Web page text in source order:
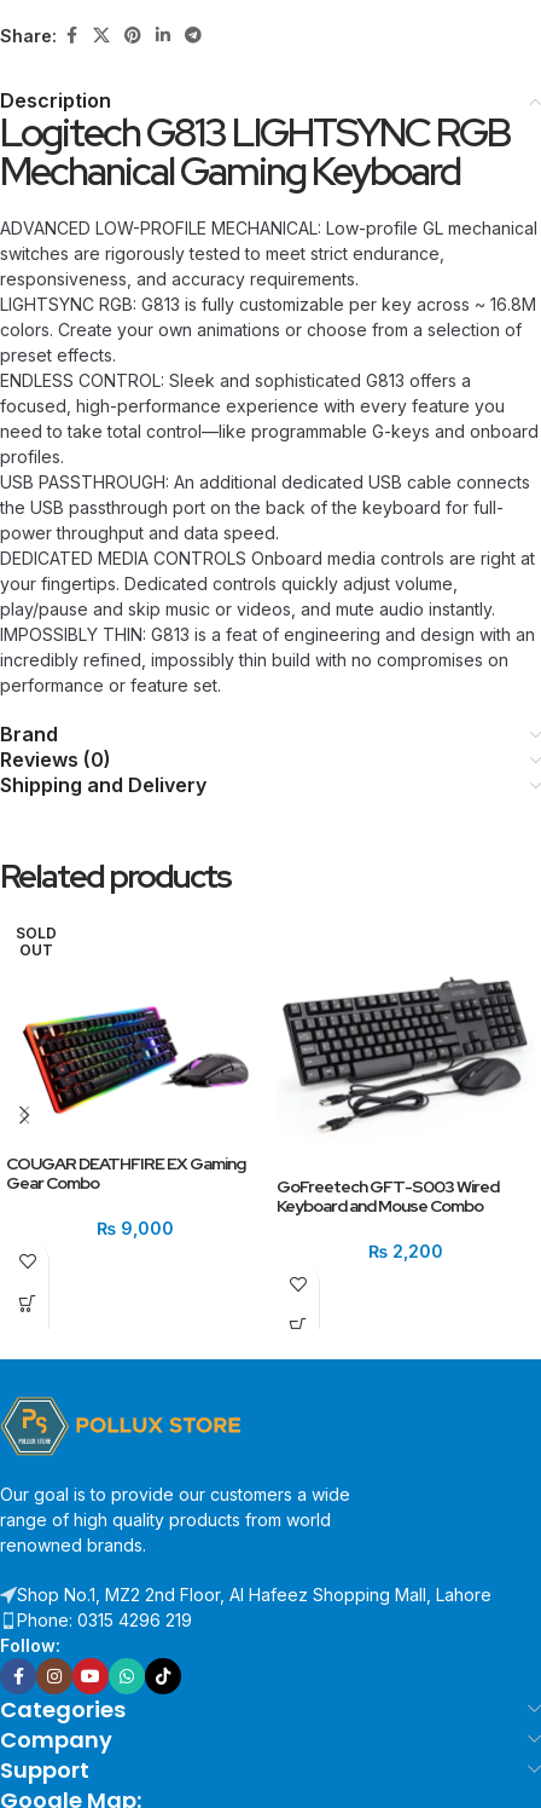
Share:
Description
Logitech G813 LIGHTSYNC RGB
Mechanical Gaming Keyboard
ADVANCED LOW-PROFILE MECHANICAL: Low-profile GL mechanical
switches are rigorously tested to meet strict endurance,
responsiveness, and accuracy requirements.
LIGHTSYNC RGB: G813 is fully customizable per key across ~ 16.8M
colors. Create your own animations or choose from a selection of
preset effects.
ENDLESS CONTROL: Sleek and sophisticated G813 offers a
focused, high-performance experience with every feature you
need to take total control—like programmable G-keys and onboard
profiles.
USB PASSTHROUGH: An additional dedicated USB cable connects
the USB passthrough port on the back of the keyboard for full-
power throughput and data speed.
DEDICATED MEDIA CONTROLS Onboard media controls are right at
your fingertips. Dedicated controls quickly adjust volume,
play/pause and skip music or videos, and mute audio instantly.
IMPOSSIBLY THIN: G813 is a feat of engineering and design with an
incredibly refined, impossibly thin build with no compromises on
performance or feature set.
Brand
Reviews (0)
Shipping and Delivery
Related products
SOLD
OUT
COUGAR DEATHFIRE EX Gaming
Gear Combo
₨ 9,000
GoFreetech GFT-S003 Wired
Keyboard and Mouse Combo
₨ 2,200
Our goal is to provide our customers a wide
range of high quality products from world
renowned brands.
Shop No.1, MZ2 2nd Floor, Al Hafeez Shopping Mall, Lahore
Phone: 0315 4296 219
Follow:
Categories
Company
Support
Google Map: